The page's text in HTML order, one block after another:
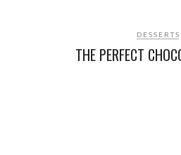
DESSERTS
THE PERFECT